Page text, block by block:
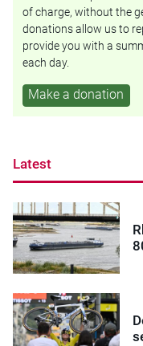
of charge, without the
donations allow us to
provide you with a
each day.
Make a donation
Latest